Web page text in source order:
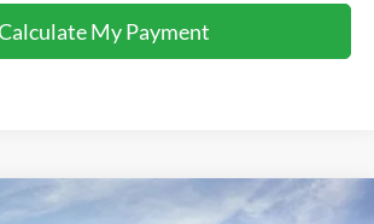
My Payment